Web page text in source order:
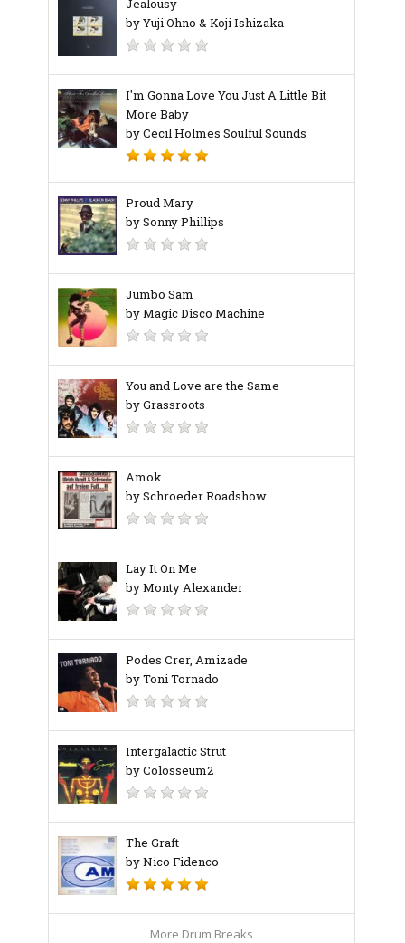
Jealousy
by Yuji Ohno & Koji Ishizaka
I'm Gonna Love You Just A Little Bit
More Baby
by Cecil Holmes Soulful Sounds
Proud Mary
by Sonny Phillips
Jumbo Sam
by Magic Disco Machine
You and Love are the Same
by Grassroots
Amok
by Schroeder Roadshow
Lay It On Me
by Monty Alexander
Podes Crer, Amizade
by Toni Tornado
Intergalactic Strut
by Colosseum2
The Graft
by Nico Fidenco
More Drum Breaks